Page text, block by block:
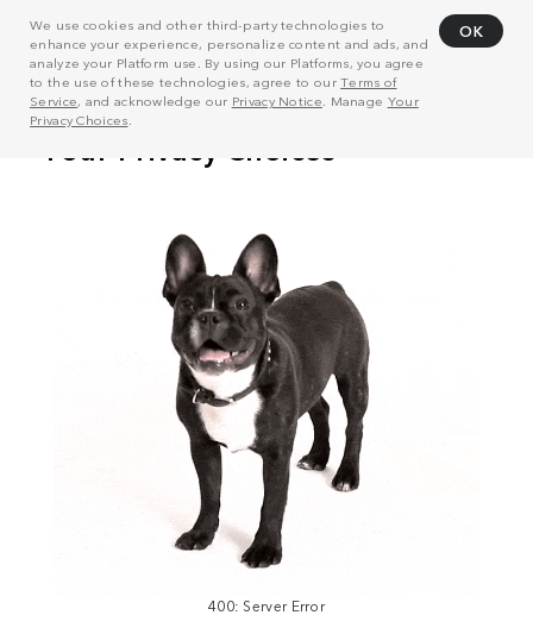
We use cookies and other third-party technologies to
enhance your experience, personalize content and ads, and
analyze your Platform use. By using our Platforms, you agree
to the use of these technologies, agree to ourTerms of
Service, and acknowledge our Privacy Notice . Manage Your
Privacy Choices
OK
400: Server Error